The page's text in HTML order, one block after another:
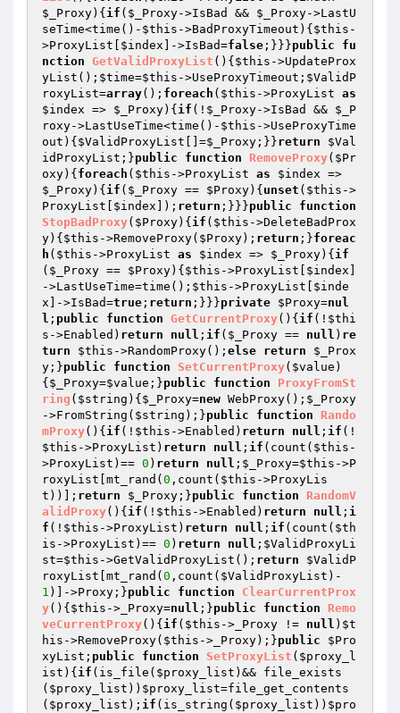
$_Proxy){ if ( $_Proxy->IsBad && $_Proxy->LastU
seTime<time()- $this ->BadProxyTimeout){ $this -
>ProxyList[ $index ]->IsBad=false ;}}}public
fu
nction GetValidProxyList () { $this ->UpdateProx
yList(); $time=$this ->UseProxyTimeout; $ValidP
roxyList=array(); foreach ( $this ->ProxyList as
$index => $_Proxy){ if (! $_Proxy->IsBad && $_P
roxy->LastUseTime<time()- $this ->UseProxyTime
out){ $ValidProxyList []=$_Proxy ;}}return
$Val
idProxyList ;}public function RemoveProxy( $Pr
oxy) { foreach ( $this ->ProxyList as $index
$_Proxy){ if ( $_Proxy == $Proxy){ unset ( $this ->
ProxyList[ $index ]); return ;}}}public
function
StopBadProxy( $Proxy) { if ( $this ->DeleteBadProx
y){ $this ->RemoveProxy( $Proxy); return ;}foreac
h ( $this ->ProxyList as $index => $_Proxy){ if
( $_Proxy == $Proxy){ $this ->ProxyList[ $index
->LastUseTime=time(); $this ->ProxyList[ $inde
x ]->IsBad=true ; return ;}}}private $Proxy=nul
l ; public function GetCurrentProxy() { if (! $thi
s ->Enabled) return null ; if ( $_Proxy == null ) re
turn
$this ->RandomProxy(); else return
$_Prox
y ;}public function SetCurrentProxy( $value )
{ $_Proxy=$value ;}public function
ProxyFromSt
ring ( $string ) { $_Proxy=new WebProxy(); $_Proxy
->FromString( $string );}public function
Rando
mProxy() { if (! $this ->Enabled) return null ; if (!
$this ->ProxyList) return null ; if (count( $this -
>ProxyList)== 0 ) return null ; $_Proxy=$this ->P
roxyList[mt_rand( 0 ,count( $this ->ProxyLis
t))]; return $_Proxy ;}public function
RandomV
alidProxy() { if (! $this ->Enabled) return null ; i
f (! $this ->ProxyList) return null ; if (count( $th
is ->ProxyList)== 0 ) return null ; $ValidProxyLi
st=$this ->GetValidProxyList(); return
$ValidP
roxyList [mt_rand( 0 ,count( $ValidProxyList )-
1 )]->Proxy;}public function
ClearCurrentProx
y() { $this ->_Proxy=null ;}public function
Remo
veCurrentProxy() { if ( $this ->_Proxy != null ) $t
his ->RemoveProxy( $this ->_Proxy);}public
$Pro
xyList ; public function SetProxyList ( $proxy_l
ist ) { if (is_file( $proxy_list )&& file_exists
( $proxy_list )) $proxy_list=file_get_contents
( $proxy_list ); if (is_string( $proxy_list )) $pro